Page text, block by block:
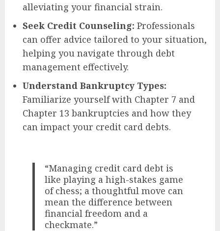
alleviating your financial strain.
Seek Credit Counseling: Professionals
can offer advice tailored to your situation,
helping you navigate through debt
management effectively.
Understand Bankruptcy Types:
Familiarize yourself with Chapter 7 and
Chapter 13 bankruptcies and how they
can impact your credit card debts.
“Managing credit card debt is
like playing a high-stakes game
of chess; a thoughtful move can
mean the difference between
financial freedom and a
checkmate.”